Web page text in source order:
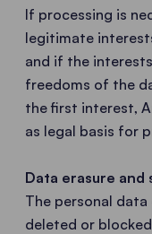
If processing is
legitimate
and if the
freedoms of the
the first interest,
as legal basis for
Data erasure
The personal
deleted or